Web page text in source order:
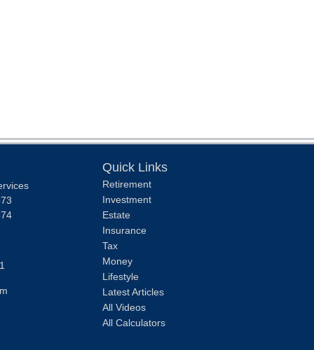
Quick Links
Retirement
Investment
Estate
Insurance
Tax
Money
Lifestyle
Latest Articles
All Videos
All Calculators